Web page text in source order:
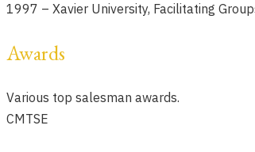
1997 – Xavier University, Facilitating
Awards
Various top salesman awards.
CMTSE